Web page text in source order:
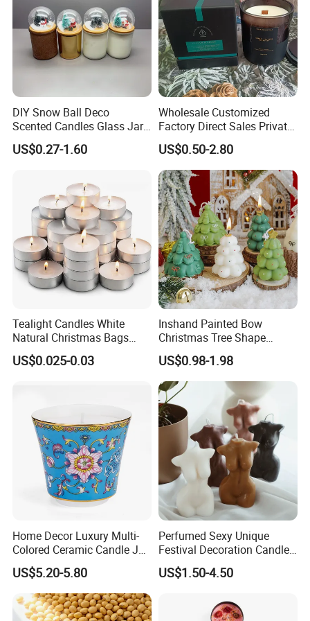
Packing: 100pcs/pack, 10packs/ctn;
50pcs/pack, 20packs/ctn;
also can be depending upon customers' request
DIY Snow Ball Deco
Scented Candles Glass Jar
for Christmas
US$0.27-1.60
Wholesale Customized
Factory Direct Sales Private
Label Custom Glass Bottle
Scented Candle
US$0.50-2.80
Tealight Candles White
Natural Christmas Bags
Palm Valentine Candle Set
US$0.025-0.03
Inshand Painted Bow
Christmas Tree Shape
Candle Christmas
Atmosphere Aromatherapy
Gift Christmas Tree Candle
US$0.98-1.98
Home Decor Luxury Multi-
Colored Ceramic Candle Jar
Custom Scented Soy Wax
Luxury Porcelain Ceramic
Jar Candle in Bulk
US$5.20-5.80
Perfumed Sexy Unique
Festival Decoration Candle
for Home Lighting
US$1.50-4.50